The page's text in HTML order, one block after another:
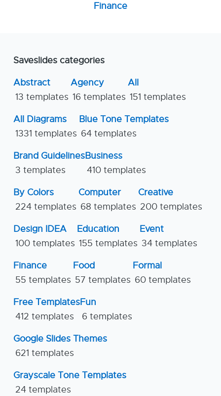
Finance
Saveslides categories
Abstract
13 templates
Agency
16 templates
All
151 templates
All Diagrams
1331 templates
Blue Tone Templates
64 templates
Brand Guidelines
3 templates
Business
410 templates
By Colors
224 templates
Computer
68 templates
Creative
200 templates
Design IDEA
100 templates
Education
155 templates
Event
34 templates
Finance
55 templates
Food
57 templates
Formal
60 templates
Free Templates
412 templates
Fun
6 templates
Google Slides Themes
621 templates
Grayscale Tone Templates
24 templates